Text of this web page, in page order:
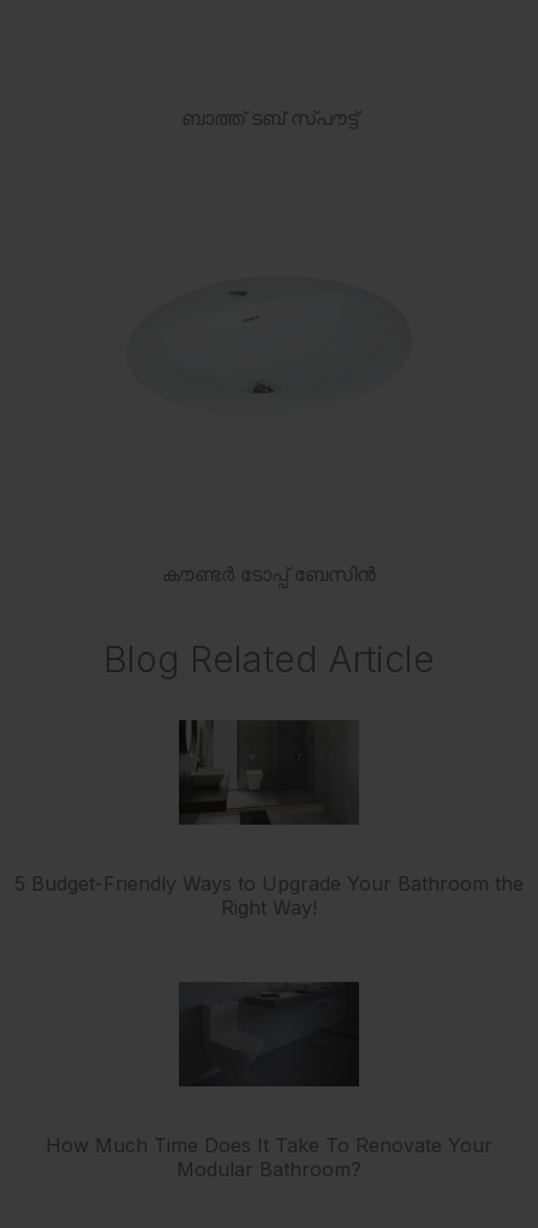
ബാത്ത് ടബ് സ്പൗട്ട്
കൗണ്ടർ ടോപ്പ് ബേസിൻ
Blog Related Article
5 Budget-Friendly Ways to Upgrade Your Bathroom the
Right Way!
How Much Time Does It Take To Renovate Your
Modular Bathroom?